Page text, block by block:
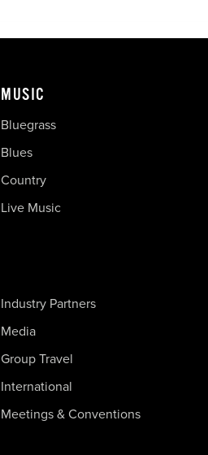
MUSIC
Bluegrass
Blues
Country
Live Music
Industry Partners
Media
Group Travel
International
Meetings & Conventions